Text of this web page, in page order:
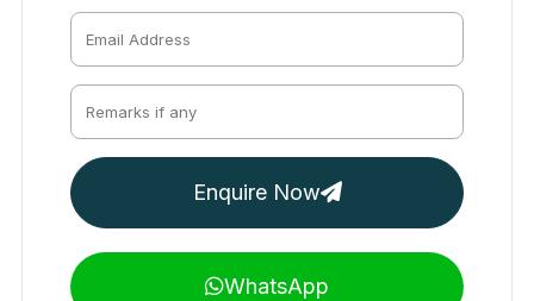
Enquire Now
WhatsApp